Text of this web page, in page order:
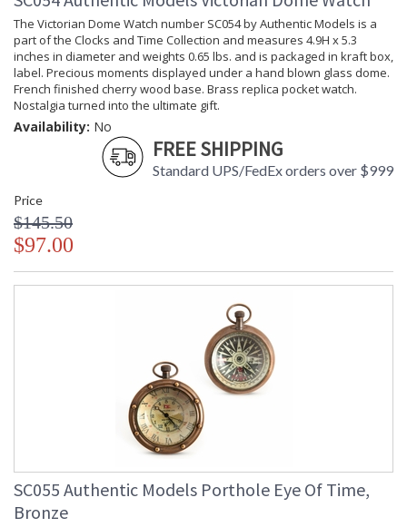
The Victorian Dome Watch number SC054 by Authentic Models is a
part of the Clocks and Time Collection and measures 4.9H x 5.3
inches in diameter and weights 0.65 lbs. and is packaged in kraft box,
label. Precious moments displayed under a hand blown glass dome.
French finished cherry wood base. Brass replica pocket watch.
Nostalgia turned into the ultimate gift.
Availability: No
FREE SHIPPING
Standard UPS/FedEx orders over $999
Price
$145.50
$97.00
SC055 Authentic Models Porthole Eye Of Time,
Bronze